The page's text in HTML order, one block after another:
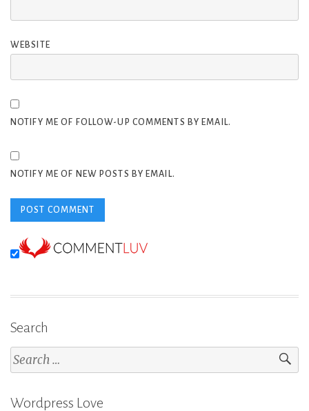
WEBSITE
NOTIFY ME OF FOLLOW-UP COMMENTS BY EMAIL.
NOTIFY ME OF NEW POSTS BY EMAIL.
Search
Search
for:
Wordpress Love